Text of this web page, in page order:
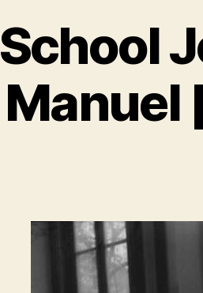
School
Manuel